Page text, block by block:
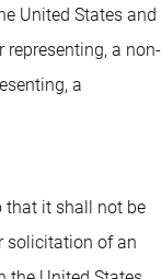
United States and
representing, a non-
a
that it shall not be
solicitation of an